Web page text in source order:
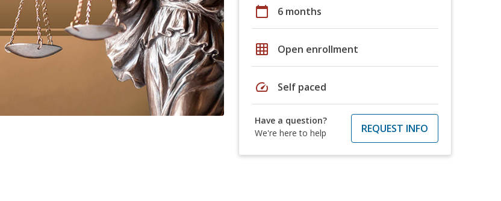
calendar_today 6 months
grid_on Open enrollment
speed Self paced
Have a question?
We're here to help
REQUEST INFO